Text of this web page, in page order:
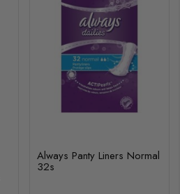
Always Panty Liners Normal
32s